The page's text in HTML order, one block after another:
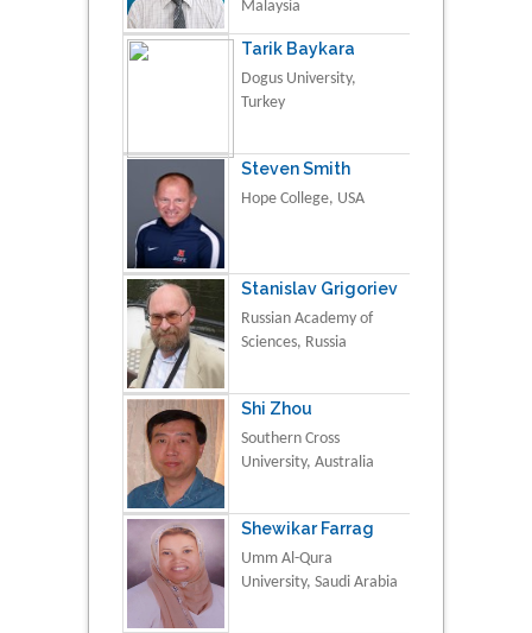
Malaysia
Tarik Baykara
Dogus University,
Turkey
Steven Smith
Hope College, USA
Stanislav Grigoriev
Russian Academy of
Sciences, Russia
Shi Zhou
Southern Cross
University, Australia
Shewikar Farrag
Umm Al-Qura
University, Saudi Arabia